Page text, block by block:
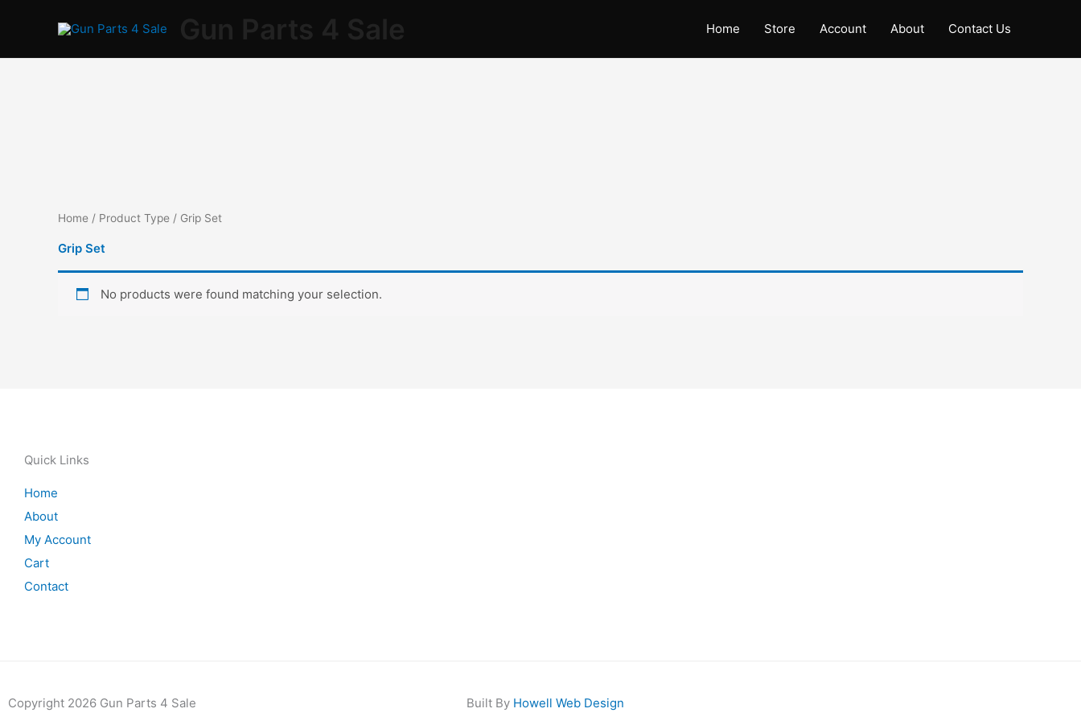
Home Store Account About Contact Us
Home / Product Type / Grip Set
Grip Set
No products were found matching your selection.
Quick Links
Home
About
My Account
Cart
Contact
Copyright 2026 Gun Parts 4 Sale Built By Howell Web Design